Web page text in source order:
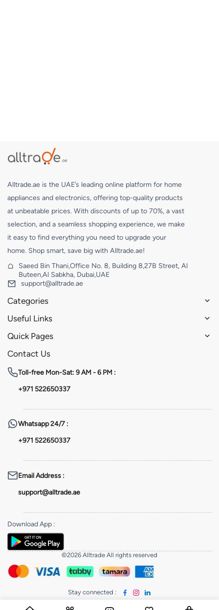
Alltrade.ae is the UAE’s leading online platform for home
appliances and electronics, offering top-quality products
at unbeatable prices. With discounts of up to 70%, a vast
selection, and a seamless shopping experience, we make
it easy to find everything you need to upgrade your
home. Shop smart, save big with Alltrade.ae!
Saeed Bin Thani,Office No. 8, Building 8,27B Street, Al
Buteen,Al Sabkha, Dubai,UAE
support@alltrade.ae
Categories
Useful Links
Quick Pages
Contact Us
Toll-free Mon-Sat: 9 AM - 6 PM :
+971 522650337
Whatsapp24/7 :
+971 522650337
Email Address :
support@alltrade.ae
Download App :
©2026 Alltrade All rights reserved
Stay connected :